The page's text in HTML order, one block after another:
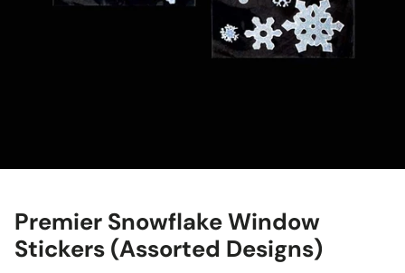
Premier Snowflake Window
Stickers (Assorted Designs)